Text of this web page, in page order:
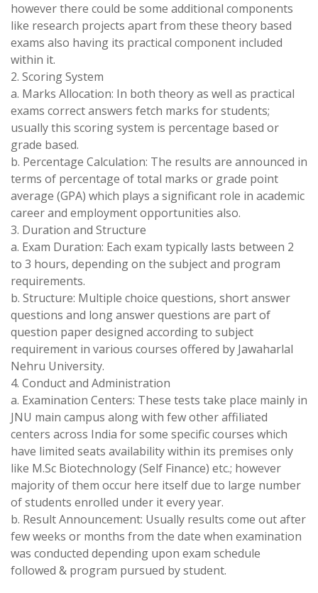
however there could be some additional components
like research projects apart from these theory based
exams also having its practical component included
within it.
2. Scoring System
a. Marks Allocation: In both theory as well as practical
exams correct answers fetch marks for students;
usually this scoring system is percentage based or
grade based.
b. Percentage Calculation: The results are announced in
terms of percentage of total marks or grade point
average (GPA) which plays a significant role in academic
career and employment opportunities also.
3. Duration and Structure
a. Exam Duration: Each exam typically lasts between 2
to 3 hours, depending on the subject and program
requirements.
b. Structure: Multiple choice questions, short answer
questions and long answer questions are part of
question paper designed according to subject
requirement in various courses offered by Jawaharlal
Nehru University.
4. Conduct and Administration
a. Examination Centers: These tests take place mainly in
JNU main campus along with few other affiliated
centers across India for some specific courses which
have limited seats availability within its premises only
like M.Sc Biotechnology (Self Finance) etc.; however
majority of them occur here itself due to large number
of students enrolled under it every year.
b. Result Announcement: Usually results come out after
few weeks or months from the date when examination
was conducted depending upon exam schedule
followed & program pursued by student.